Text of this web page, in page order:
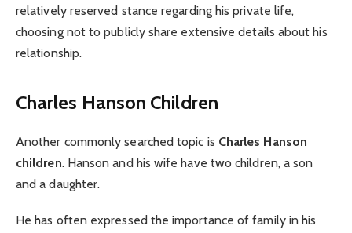
relatively reserved stance regarding his private life,
choosing not to publicly share extensive details about his
relationship.
Charles Hanson Children
Another commonly searched topic is Charles Hanson
children. Hanson and his wife have two children, a son
and a daughter.
He has often expressed the importance of family in his